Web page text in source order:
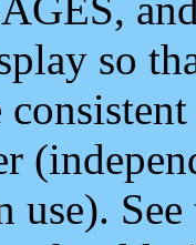
so
use).